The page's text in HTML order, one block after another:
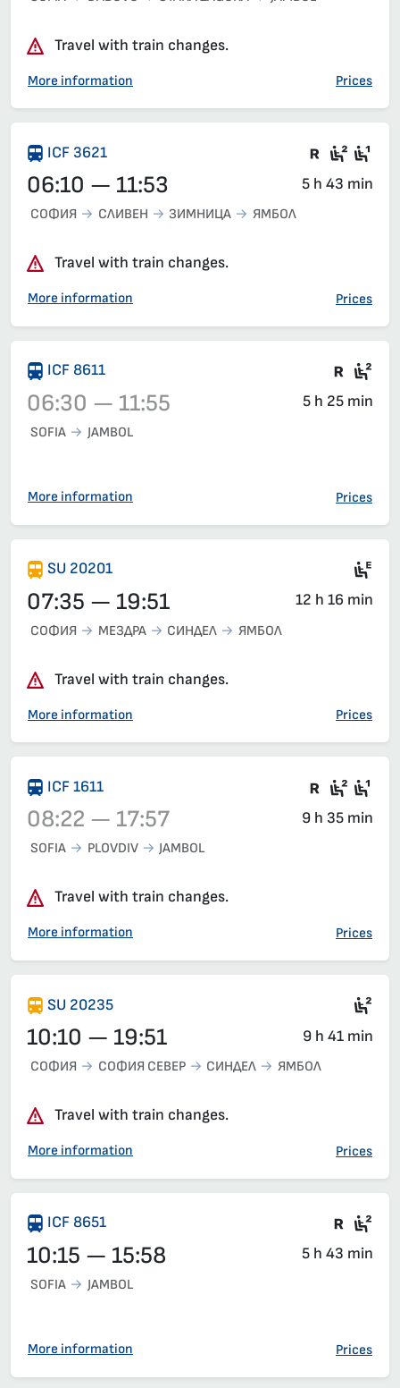
Travel with train changes.
More information Prices
ICF 3621 There
06:10 — 11:53 5 h 43 min
СОФИЯ СЛИВЕН ЗИМНИЦА ЯМБОЛ
Travel with train changes.
More information Prices
Train 8611, 06:30 – 11:55, has already departed
ICF 8611 Train
06:30 — 11:55 5 h 25 min
SOFIA JAMBOL
More information Prices
SU 20201
07:35 — 19:51 12 h 16 min
СОФИЯ МЕЗДРА СИНДЕЛ ЯМБОЛ
Travel with train changes.
More information Prices
ICF 1611 There
Seat
08:22 — 17:57 9 h 35 min
SOFIA PLOVDIV JAMBOL
Travel with train changes.
More information Prices
SU 20235
10:10 — 19:51 9 h 41 min
СОФИЯ СОФИЯ СЕВЕР СИНДЕЛ ЯМБОЛ
Travel with train changes.
More information Prices
ICF 8651 Train
10:15 — 15:58 5 h 43 min
SOFIA JAMBOL
More information Prices